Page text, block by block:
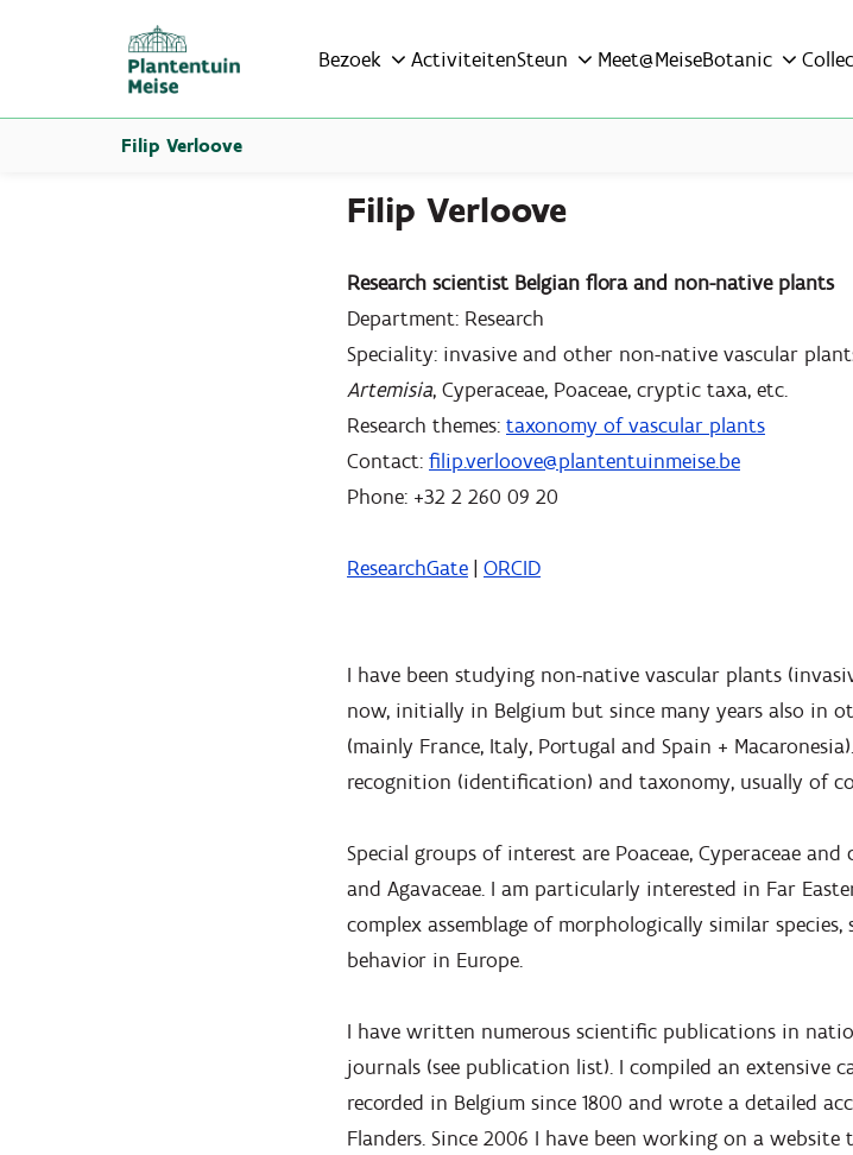
Bezoek ActiviteitenSteun Meet@MeiseBotanic
Filip Verloove
Filip Verloove
Research scientist Belgian flora and non-native plants
Department: Research
Speciality: invasive and other non-native vascular
Artemisia, Cyperaceae, Poaceae, cryptic taxa, etc.
Research themes: taxonomy of vascular plants
Contact: filip.verloove@plantentuinmeise.be
Phone: +32 2 260 09 20
ResearchGate | ORCID
I have been studying non-native vascular plants
now, initially in Belgium but since many years also in
(mainly France, Italy, Portugal and Spain +
recognition (identification) and taxonomy, usually of
Special groups of interest are Poaceae, Cyperaceae
and Agavaceae. I am particularly interested in Far
complex assemblage of morphologically similar
behavior in Europe.
I have written numerous scientific publications in
journals (see publication list). I compiled an extensive
recorded in Belgium since 1800 and wrote a detailed
Flanders. Since 2006 I have been working on a